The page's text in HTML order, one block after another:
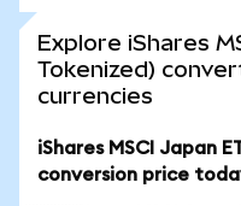
Explore iShares
Tokenized)
currencies
iShares MSCI Japan
conversion price